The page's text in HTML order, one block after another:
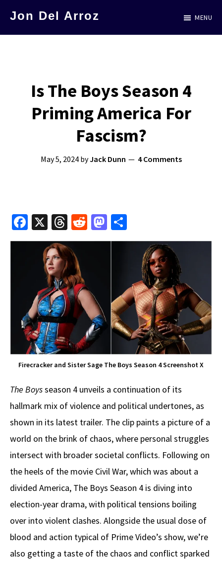
Jon Del Arroz
Science
MENU
Is The Boys Season 4
Priming America For
Fascism?
May 5, 2024byJack Dunn 4 Comments
Fa
ce
k
X
T
hr
e
a
ds
R
e
t
M
as
n
h
Firecracker and Sister Sage The Boys Season 4 Screenshot X
The Boysseason 4 unveils a continuation of its
hallmark mix of violence and political undertones, as
shown in its latest trailer. The clip paints a picture of a
world on the brink of chaos, where personal struggles
intersect with broader societal conflicts. Following on
the heels of the movie Civil War, which was about a
divided America, The Boys Season 4 is diving into
election-year drama, with political tensions boiling
over into violent clashes. Alongside the usual dose of
blood and action typical of Prime Video’s show, we’re
also getting a taste of the chaos and conflict sparked